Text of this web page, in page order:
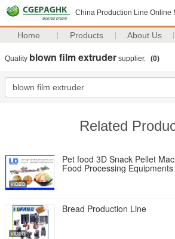
China Production Line Online
Home Products About Us
Quality blown film extruder supplier. (0)
Related
Pet food 3D Snack Pellet
Food Processing Equipments
Bread Production Line